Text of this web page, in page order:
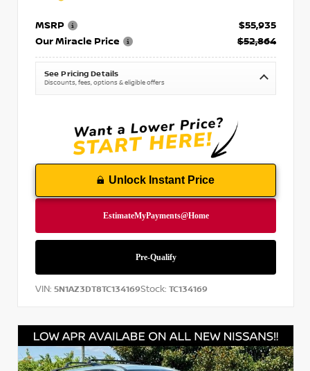
MSRP
$55,935
Our Miracle Price
$52,864
See Pricing Details
Discounts, fees, options & eligible offers
Unlock Instant Price
VIN: 5N1AZ3DT8TC134169Stock: TC134169